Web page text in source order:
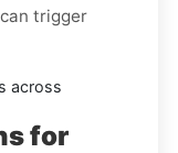
trigger
across
for